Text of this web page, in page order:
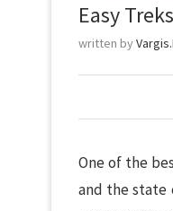
Easy
written by
One of the
and the state